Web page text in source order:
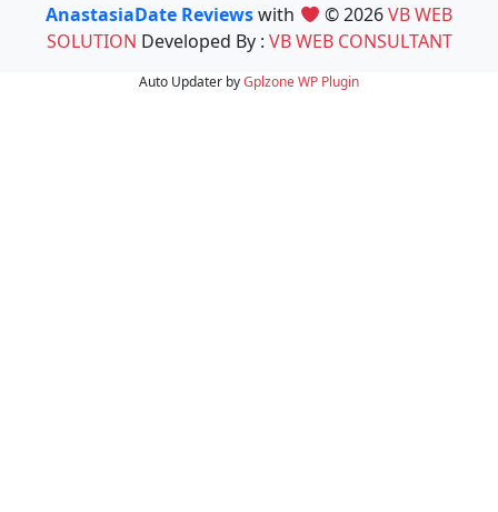
AnastasiaDate Reviewswith © 2026VB WEB
SOLUTION Developed By : VB WEB CONSULTANT
Auto Updater byGplzoneWP Plugin